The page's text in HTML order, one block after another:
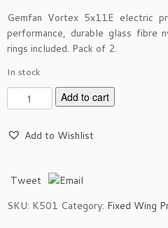
Gemfan Vortex 5x11E electric
performance, durable glass fibre
rings included. Pack of 2.
In stock
G
e
f
V
o
Add to cart
Add to Wishlist
Tweet
SKU: K501 Category: Fixed Wing